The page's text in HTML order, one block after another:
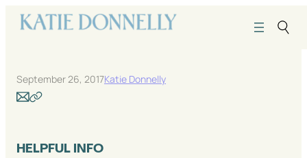
content
September 26, 2017Katie Donnelly
HELPFUL INFO